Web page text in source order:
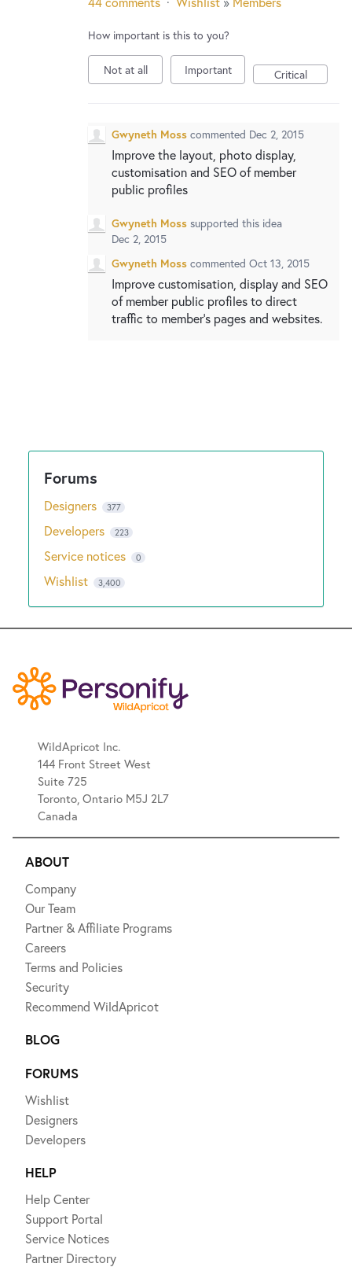
How important is this to you?
Not at all Important Critical
Gwyneth Moss commented Dec 2, 2015
Improve the layout, photo display,
customisation and SEO of member
public profiles
Gwyneth Moss supported this idea
Dec 2, 2015
Gwyneth Moss commented Oct 13, 2015
Improve customisation, display and SEO
of member public profiles to direct
traffic to member's pages and websites.
Designers 377
Developers 223
Service notices 0
Wishlist 3,400
WildApricot Inc.
144 Front Street West
Suite 725
Toronto, Ontario M5J 2L7
Canada
ABOUT
Company
Our Team
Partner & Affiliate Programs
Careers
Terms and Policies
Security
Recommend WildApricot
BLOG
FORUMS
Wishlist
Designers
Developers
HELP
Help Center
Support Portal
Service Notices
Partner Directory